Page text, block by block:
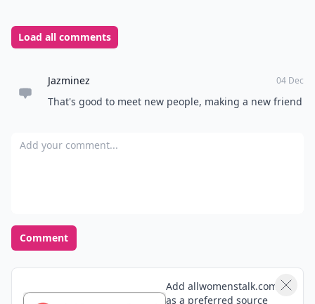
Load all comments
Jazminez 04 Dec
That's good to meet new people, making a new friend
Add your comment
Comment
Add allwomenstalk.com
as a preferred source